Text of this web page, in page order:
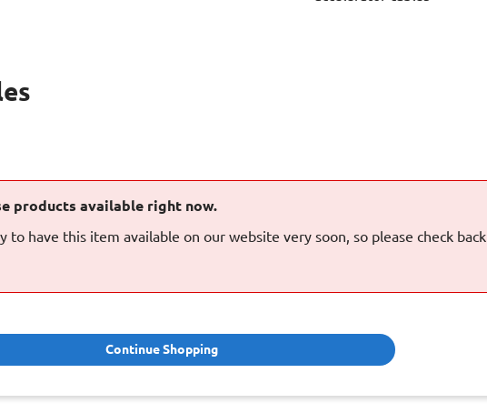
products available right now.
have this item available on our website very soon, so please check back
Continue Shopping